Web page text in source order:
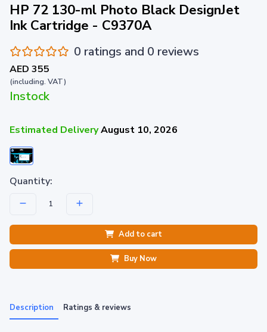
HP 72 130-ml Photo Black DesignJet
Ink Cartridge - C9370A
0 ratings and 0 reviews
AED 355
(including. VAT)
Instock
Estimated DeliveryAugust 10, 2026
Quantity:
Add to cart
Buy Now
Description Ratings & reviews